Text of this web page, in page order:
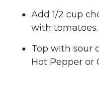
Add 1/2 cup
with tomatoes.
Top with sour
Hot Pepper or